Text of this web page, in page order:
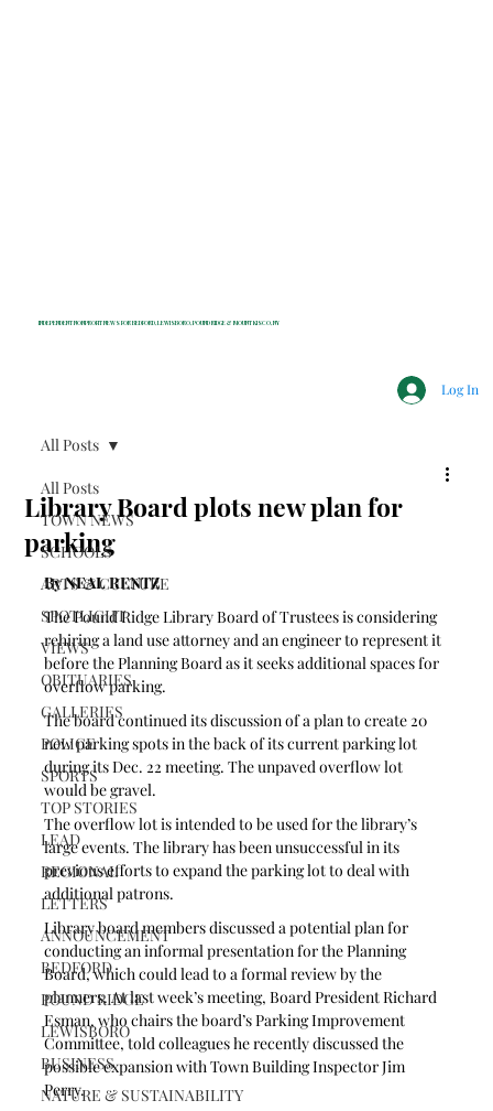
INDEPENDENT NONPROFIT NEWS FOR BEDFORD, LEWISBORO, POUND RIDGE & MOUNT KISCO, NY
Log In
All Posts
TOWN NEWS
SCHOOLS
ARTS & CULTURE
SPOTLIGHT
VIEWS
OBITUARIES
GALLERIES
POLICE
SPORTS
TOP STORIES
LEAD
REGIONAL
LETTERS
ANNOUNCEMENT
BEDFORD
POUND RIDGE
LEWISBORO
BUSINESS
NATURE & SUSTAINABILITY
All Posts
Library Board plots new plan for
parking
By NEAL RENTZ
The Pound Ridge Library Board of Trustees is considering
rehiring a land use attorney and an engineer to represent it
before the Planning Board as it seeks additional spaces for
overflow parking.
The board continued its discussion of a plan to create 20
new parking spots in the back of its current parking lot
during its Dec. 22 meeting. The unpaved overflow lot
would be gravel.
The overflow lot is intended to be used for the library’s
large events. The library has been unsuccessful in its
previous efforts to expand the parking lot to deal with
additional patrons.
Library board members discussed a potential plan for
conducting an informal presentation for the Planning
Board, which could lead to a formal review by the
planners. At last week’s meeting, Board President Richard
Esman, who chairs the board’s Parking Improvement
Committee, told colleagues he recently discussed the
possible expansion with Town Building Inspector Jim
Perry.